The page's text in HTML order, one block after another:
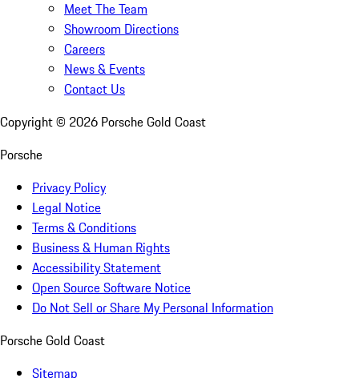
Meet The Team
Showroom Directions
Careers
News & Events
Contact Us
Copyright © 2026 Porsche Gold Coast
Porsche
Privacy Policy
Legal Notice
Terms & Conditions
Business & Human Rights
Accessibility Statement
Open Source Software Notice
Do Not Sell or Share My Personal Information
Porsche Gold Coast
Sitemap